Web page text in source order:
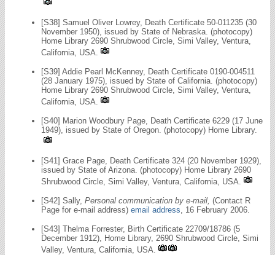
[S38] Samuel Oliver Lowrey, Death Certificate 50-011235 (30
November 1950), issued by State of Nebraska. (photocopy)
Home Library 2690 Shrubwood Circle, Simi Valley, Ventura,
California, USA.
[S39] Addie Pearl McKenney, Death Certificate 0190-004511
(28 January 1975), issued by State of California. (photocopy)
Home Library 2690 Shrubwood Circle, Simi Valley, Ventura,
California, USA.
[S40] Marion Woodbury Page, Death Certificate 6229 (17 June
1949), issued by State of Oregon. (photocopy) Home Library.
[S41] Grace Page, Death Certificate 324 (20 November 1929),
issued by State of Arizona. (photocopy) Home Library 2690
Shrubwood Circle, Simi Valley, Ventura, California, USA.
[S42] Sally, Personal communication by e-mail, (Contact R
Page for e-mail address) email address , 16 February 2006.
[S43] Thelma Forrester, Birth Certificate 22709/18786 (5
December 1912), Home Library, 2690 Shrubwood Circle, Simi
Valley, Ventura, California, USA.